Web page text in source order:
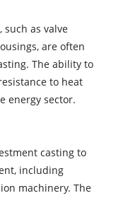
as valve
are often
The ability to
to heat
energy sector.
casting to
including
machinery. The